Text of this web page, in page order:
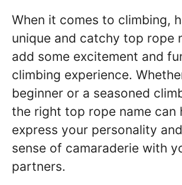
When it comes to climbing,
unique and catchy top rope
add some excitement and
climbing experience.
beginner or a seasoned
the right top rope name can
express your personality
sense of camaraderie with
partners.